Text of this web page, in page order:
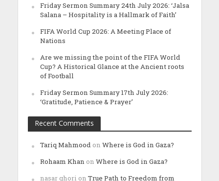
Friday Sermon Summary 24th July 2026: ‘Jalsa
Salana – Hospitality is a Hallmark of Faith’
FIFA World Cup 2026: A Meeting Place of
Nations
Are we missing the point of the FIFA World
Cup? A Historical Glance at the Ancient roots
of Football
Friday Sermon Summary 17th July 2026:
‘Gratitude, Patience & Prayer’
Recent Comments
Tariq Mahmood on Where is God in Gaza?
Rohaam Khan on Where is God in Gaza?
nasar ghori on True Path to Freedom from